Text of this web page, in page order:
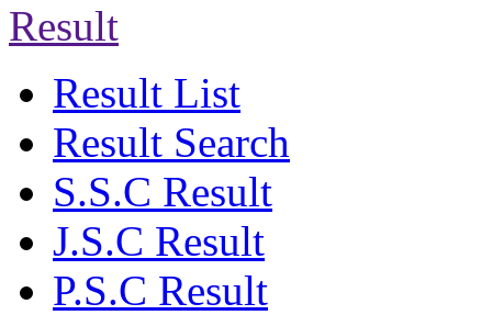
Result
Result List
Result Search
S.S.C Result
J.S.C Result
P.S.C Result